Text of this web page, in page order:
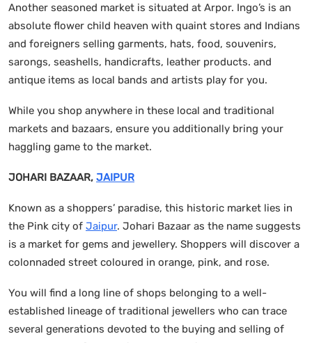
Another seasoned market is situated at Arpor. Ingo’s is an
absolute flower child heaven with quaint stores and Indians
and foreigners selling garments, hats, food, souvenirs,
sarongs, seashells, handicrafts, leather products. and
antique items as local bands and artists play for you.
While you shop anywhere in these local and traditional
markets and bazaars, ensure you additionally bring your
haggling game to the market.
JOHARI BAZAAR, JAIPUR
Known as a shoppers’ paradise, this historic market lies in
the Pink city of Jaipur. Johari Bazaar as the name suggests
is a market for gems and jewellery. Shoppers will discover a
colonnaded street coloured in orange, pink, and rose.
You will find a long line of shops belonging to a well-
established lineage of traditional jewellers who can trace
several generations devoted to the buying and selling of